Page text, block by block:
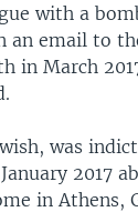
with a
an email to
in March
was
2017
in Athens,